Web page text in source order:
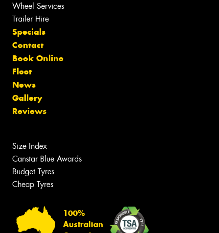
Wheel Services
Trailer Hire
Specials
Contact
Book Online
Fleet
News
Gallery
Reviews
Size Index
Canstar Blue Awards
Budget Tyres
Cheap Tyres
100%
Australian